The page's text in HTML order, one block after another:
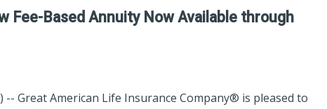
Fee-Based Annuity Now Available through
-- Great American Life Insurance Company® is pleased to